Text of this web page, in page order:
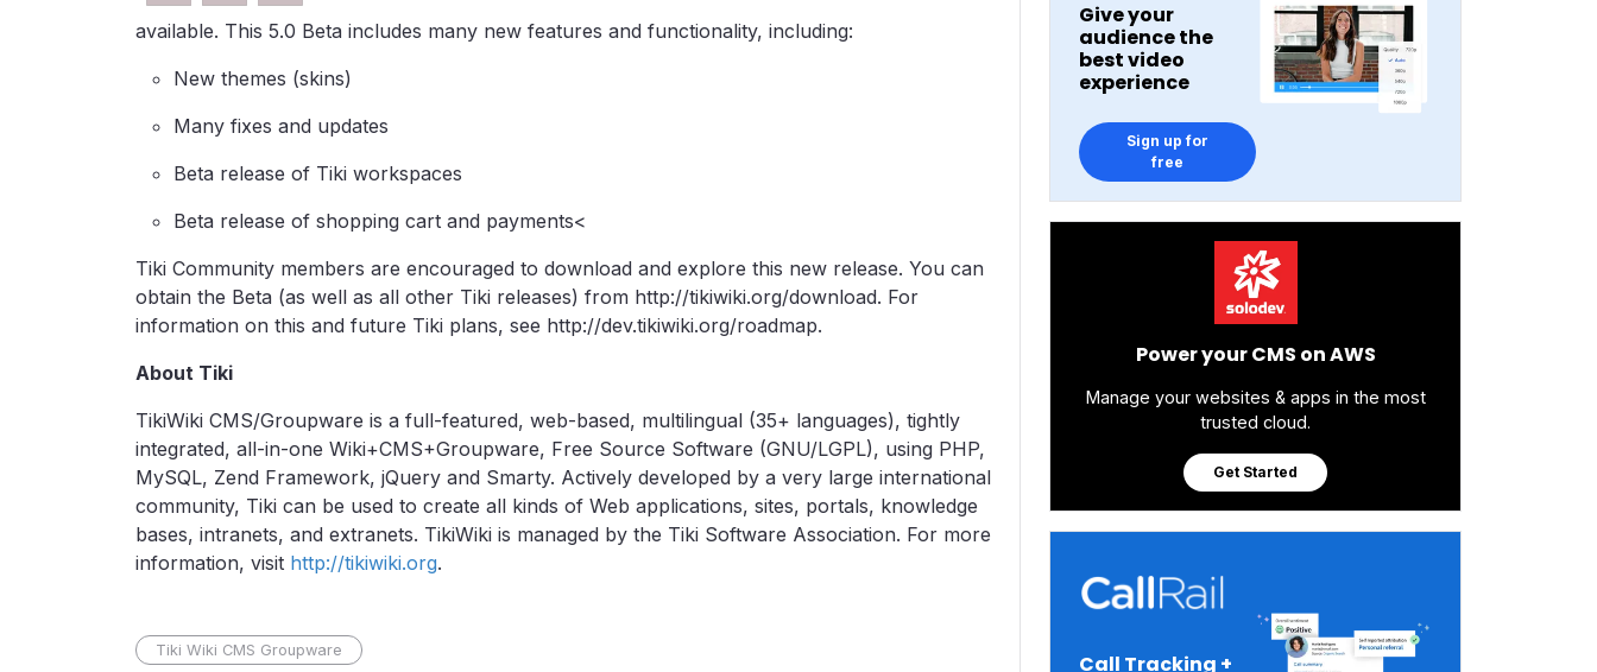
available. This 5.0 Beta includes many new features and functionality, including:
New themes (skins)
Many fixes and updates
Beta release of Tiki workspaces
Beta release of shopping cart and payments<
Tiki Community members are encouraged to download and explore this new release. You can
obtain the Beta (as well as all other Tiki releases) from http://tikiwiki.org/download. For
information on this and future Tiki plans, see http://dev.tikiwiki.org/roadmap.
About Tiki
TikiWiki CMS/Groupware is a full-featured, web-based, multilingual (35+ languages), tightly
integrated, all-in-one Wiki+CMS+Groupware, Free Source Software (GNU/LGPL), using PHP,
MySQL, Zend Framework, jQuery and Smarty. Actively developed by a very large international
community, Tiki can be used to create all kinds of Web applications, sites, portals, knowledge
bases, intranets, and extranets. TikiWiki is managed by the Tiki Software Association. For more
information, visit http://tikiwiki.org.
Tiki Wiki CMS Groupware
Give your
audience the
best video
experience
Sign up for
free
Power your CMS on AWS
Manage your websites & apps in the most
trusted cloud.
Get Started
Call Tracking +